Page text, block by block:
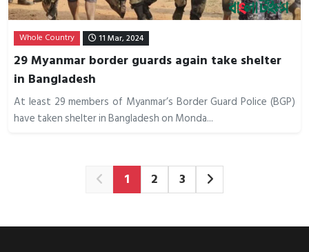
Whole Country 11 Mar, 2024
29 Myanmar border guards again take shelter
in Bangladesh
At least 29 members of Myanmar’s Border Guard Police (BGP)
have taken shelter in Bangladesh on Monda...
1 2 3